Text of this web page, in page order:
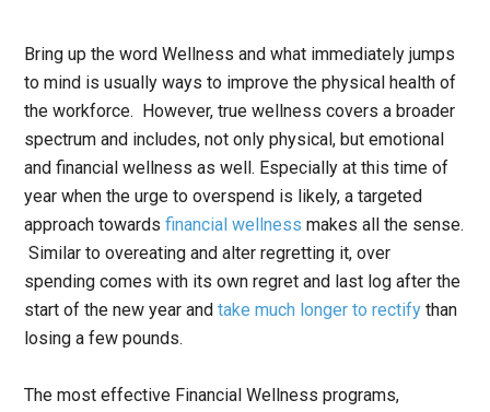
Bring up the word Wellness and what immediately jumps
to mind is usually ways to improve the physical health of
the workforce. However, true wellness covers a broader
spectrum and includes, not only physical, but emotional
and financial wellness as well. Especially at this time of
year when the urge to overspend is likely, a targeted
approach towardsfinancial wellness makes all the sense.
Similar to overeating and alter regretting it, over
spending comes with its own regret and last log after the
start of the new year andtake much longer to rectify than
losing a few pounds.
The most effective Financial Wellness programs,